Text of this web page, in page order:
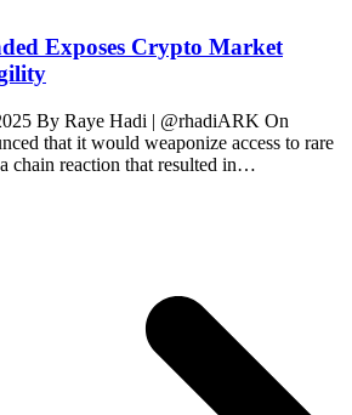
Exposes Crypto Market
By Raye Hadi | @rhadiARK On
that it would weaponize access to rare
chain reaction that resulted in…